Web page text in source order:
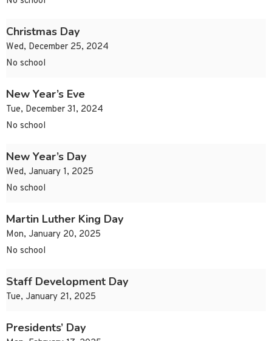
Christmas Day
Wed, December 25, 2024
No school
New Year’s Eve
Tue, December 31, 2024
No school
New Year’s Day
Wed, January 1, 2025
No school
Martin Luther King Day
Mon, January 20, 2025
No school
Staff Development Day
Tue, January 21, 2025
Presidents’ Day